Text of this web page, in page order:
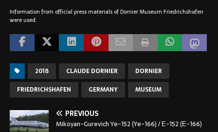
Information from official press materials of Dornier Museum Friedrichshafen
were used.
2018 CLAUDE DORNIER
DORNIER
FRIEDRICHSHAFEN
GERMANY MUSEUM
PREVIOUS
Mikoyan-Gurevich Ye-152 (Ye-166) / Е-152 (Е-166)